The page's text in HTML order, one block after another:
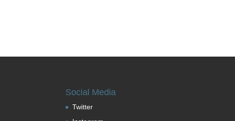
Social Media
Twitter